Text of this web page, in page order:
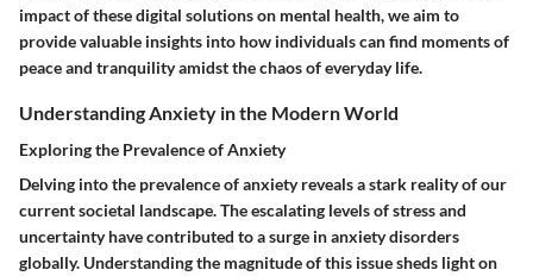
impact of these digital solutions on mental health, we aim to
provide valuable insights into how individuals can find moments of
peace and tranquility amidst the chaos of everyday life.
Understanding Anxiety in the Modern World
Exploring the Prevalence of Anxiety
Delving into the prevalence of anxiety reveals a stark reality of our
current societal landscape. The escalating levels of stress and
uncertainty have contributed to a surge in anxiety disorders
globally. Understanding the magnitude of this issue sheds light on